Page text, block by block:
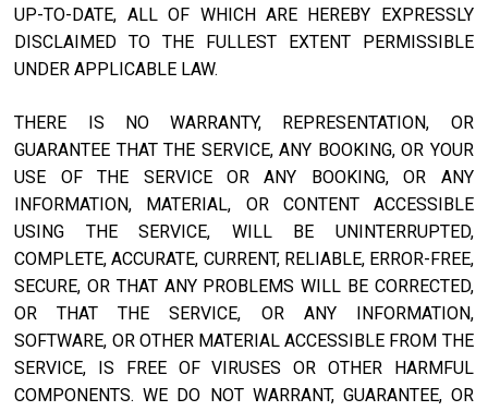
UP-TO-DATE, ALL OF WHICH ARE HEREBY EXPRESSLY
DISCLAIMED TO THE FULLEST EXTENT PERMISSIBLE
UNDER APPLICABLE LAW.
THERE IS NO WARRANTY, REPRESENTATION, OR
GUARANTEE THAT THE SERVICE, ANY BOOKING, OR YOUR
USE OF THE SERVICE OR ANY BOOKING, OR ANY
INFORMATION, MATERIAL, OR CONTENT ACCESSIBLE
USING THE SERVICE, WILL BE UNINTERRUPTED,
COMPLETE, ACCURATE, CURRENT, RELIABLE, ERROR-FREE,
SECURE, OR THAT ANY PROBLEMS WILL BE CORRECTED,
OR THAT THE SERVICE, OR ANY INFORMATION,
SOFTWARE, OR OTHER MATERIAL ACCESSIBLE FROM THE
SERVICE, IS FREE OF VIRUSES OR OTHER HARMFUL
COMPONENTS. WE DO NOT WARRANT, GUARANTEE, OR